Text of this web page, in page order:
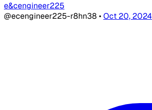
e&cengineer225
@ecengineer225-r8hn38 •Oct 20, 2024